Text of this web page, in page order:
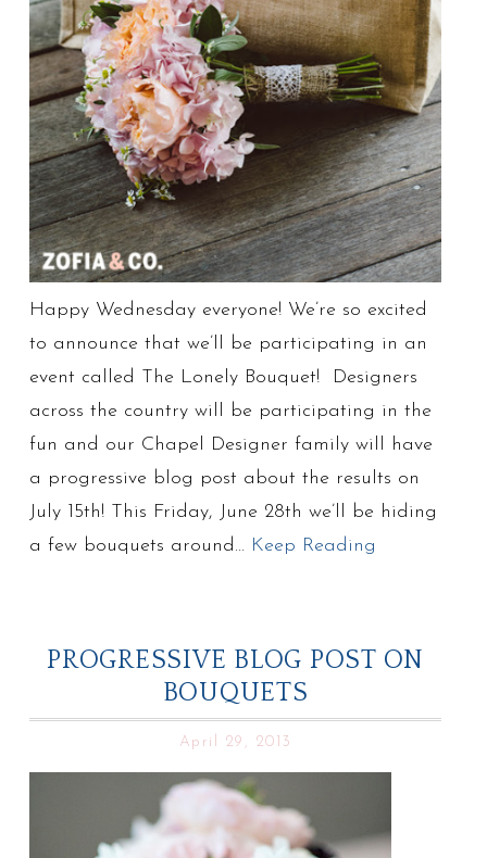
Happy Wednesday everyone! We’re so excited
to announce that we’ll be participating in an
event called The Lonely Bouquet! Designers
across the country will be participating in the
fun and our Chapel Designer family will have
a progressive blog post about the results on
July 15th! This Friday, June 28th we’ll be hiding
a few bouquets around… Keep Reading
PROGRESSIVE BLOG POST ON
BOUQUETS
April 29, 2013